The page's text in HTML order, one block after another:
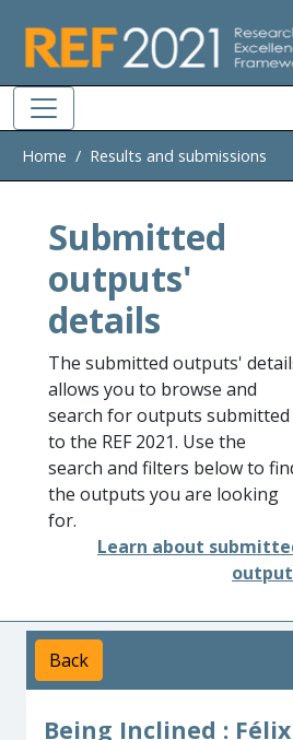
Home Results and submissions
Submitted
outputs'
details
The submitted outputs'
allows you to browse and
search for outputs submitted
to the REF 2021. Use the
search and filters below to
the outputs you are looking
for.
Learn about
Back
Being Inclined :